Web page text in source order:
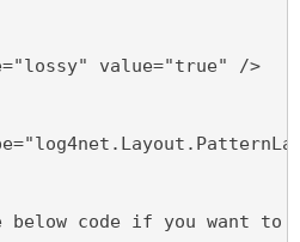
value="true" />
below code if you want